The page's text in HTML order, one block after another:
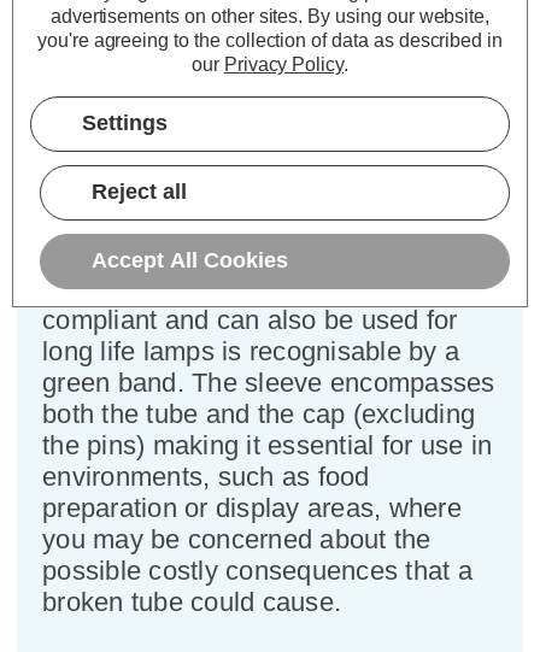
Power Consumption:70W
Colour Output:Cool White
Diameter=26mm Length=1763mm
Tube Length=1763mm Tube Length (inc.
Pins)=1775mm
This cool white coloured fluorescent
T8 tube light bulb has been coated
with a foodsafe protective
sleeve/coating which is IEC 61549
compliant and can also be used for
long life lamps is recognisable by a
green band. The sleeve encompasses
both the tube and the cap (excluding
the pins) making it essential for use in
environments, such as food
preparation or display areas, where
you may be concerned about the
possible costly consequences that a
broken tube could cause.
advertisements on other sites. By using our website,
you're agreeing to the collection of data as described in
our Privacy Policy.
Settings
Reject all
Accept All Cookies